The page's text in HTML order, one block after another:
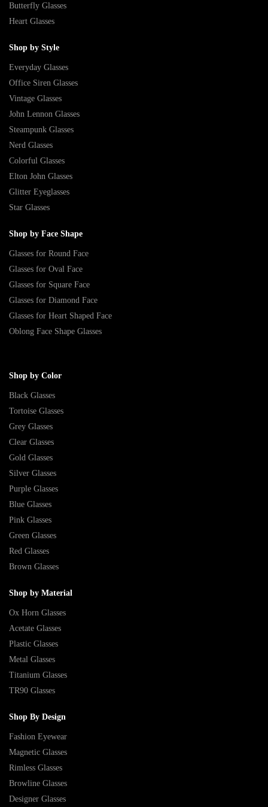
Butterfly Glasses
Heart Glasses
Shop by Style
Everyday Glasses
Office Siren Glasses
Vintage Glasses
John Lennon Glasses
Steampunk Glasses
Nerd Glasses
Colorful Glasses
Elton John Glasses
Glitter Eyeglasses
Star Glasses
Shop by Face Shape
Glasses for Round Face
Glasses for Oval Face
Glasses for Square Face
Glasses for Diamond Face
Glasses for Heart Shaped Face
Oblong Face Shape Glasses
Shop by Color
Black Glasses
Tortoise Glasses
Grey Glasses
Clear Glasses
Gold Glasses
Silver Glasses
Purple Glasses
Blue Glasses
Pink Glasses
Green Glasses
Red Glasses
Brown Glasses
Shop by Material
Ox Horn Glasses
Acetate Glasses
Plastic Glasses
Metal Glasses
Titanium Glasses
TR90 Glasses
Shop By Design
Fashion Eyewear
Magnetic Glasses
Rimless Glasses
Browline Glasses
Designer Glasses